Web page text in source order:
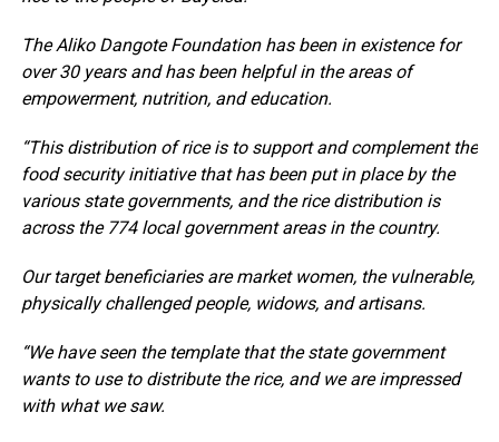
The Aliko Dangote Foundation has been in existence for
over 30 years and has been helpful in the areas of
empowerment, nutrition, and education.
“This distribution of rice is to support and complement the
food security initiative that has been put in place by the
various state governments, and the rice distribution is
across the 774 local government areas in the country.
Our target beneficiaries are market women, the vulnerable,
physically challenged people, widows, and artisans.
“We have seen the template that the state government
wants to use to distribute the rice, and we are impressed
with what we saw.